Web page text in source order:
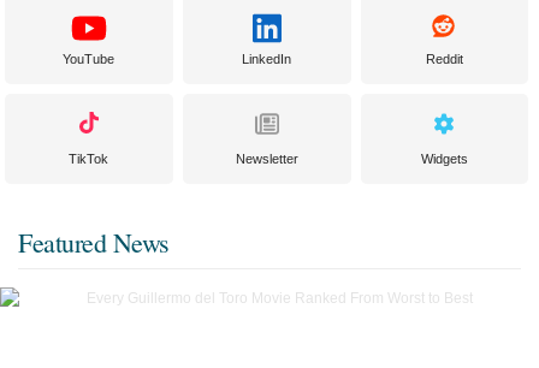
YouTube LinkedIn Reddit
TikTok Newsletter Widgets
Featured News